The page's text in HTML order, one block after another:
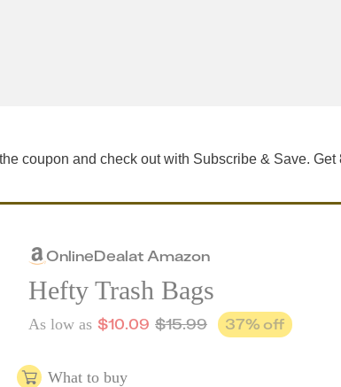
coupon and check out with Subscribe & Save. Get
OnlineDealat Amazon
Hefty Trash Bags
As low as $10.09 $15.99 37% off
What to buy